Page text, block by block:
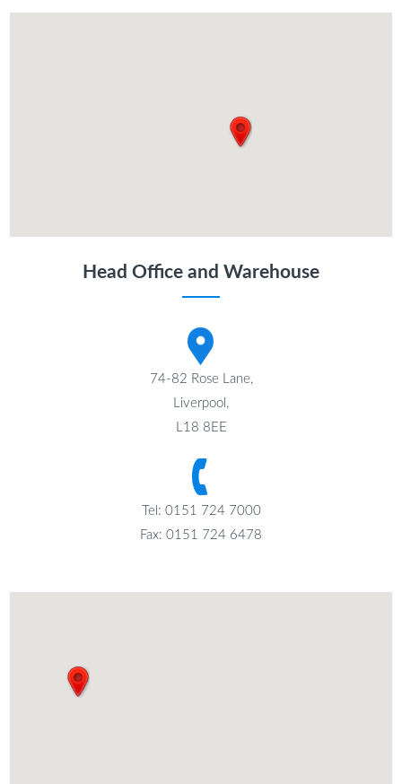
Head Office and Warehouse
74-82 Rose Lane,
Liverpool,
L18 8EE
Tel: 0151 724 7000
Fax: 0151 724 6478